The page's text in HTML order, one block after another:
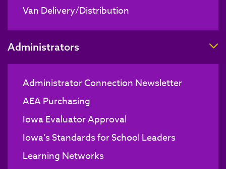
Van Delivery/Distribution
Administrators
Administrator Connection Newsletter
AEA Purchasing
Iowa Evaluator Approval
Iowa’s Standards for School Leaders
Learning Networks